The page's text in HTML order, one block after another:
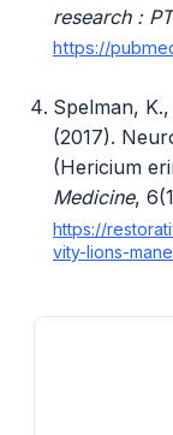
research :
https://
Spelman,
(2017).
(Hericium
Medicine,
https://
vity-lions-